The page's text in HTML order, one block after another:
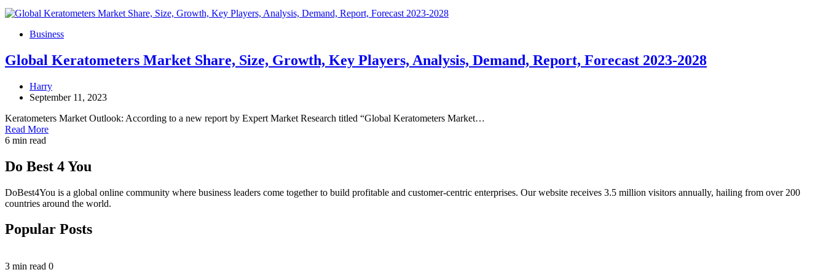
Business
Global Keratometers Market Share, Size, Growth, Key Players, Analysis, Demand, Report, Forecast 2023-2028
Harry
September 11, 2023
Keratometers Market Outlook: According to a new report by Expert Market Research titled “Global Keratometers Market…
Read More
6 min read
Do Best 4 You
DoBest4You is a global online community where business leaders come together to build profitable and customer-centric enterprises. Our website receives 3.5 million visitors annually, hailing from over 200
countries around the world.
Popular Posts
3 min read 0